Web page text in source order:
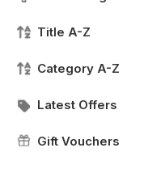
Title A-Z
Category A-Z
Latest Offers
Gift Vouchers